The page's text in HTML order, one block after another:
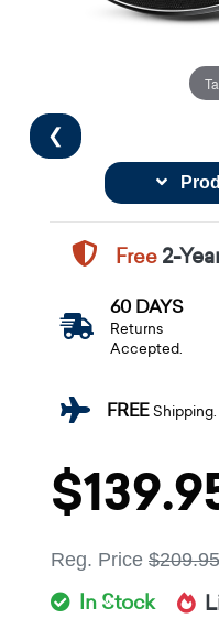
❮
Free2-
60 DAYS
Returns
Accepted.
FREEShipping.
Reg. Price $209.95
In Stock